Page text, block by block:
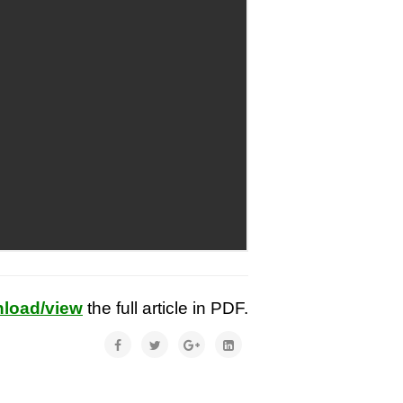
view the full article in PDF.